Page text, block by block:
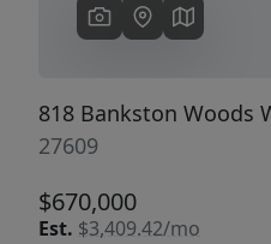
818 Bankston Woods
27609
$670,000
Est. $3,409.42/mo